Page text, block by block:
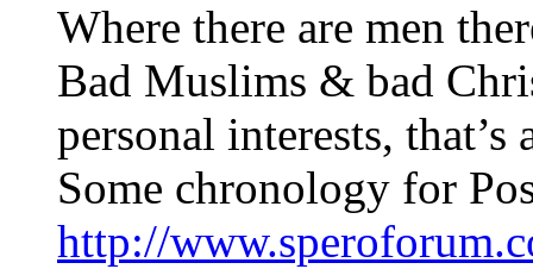
Where there are men
Bad Muslims & bad
personal interests, that’s
Some chronology for
http://